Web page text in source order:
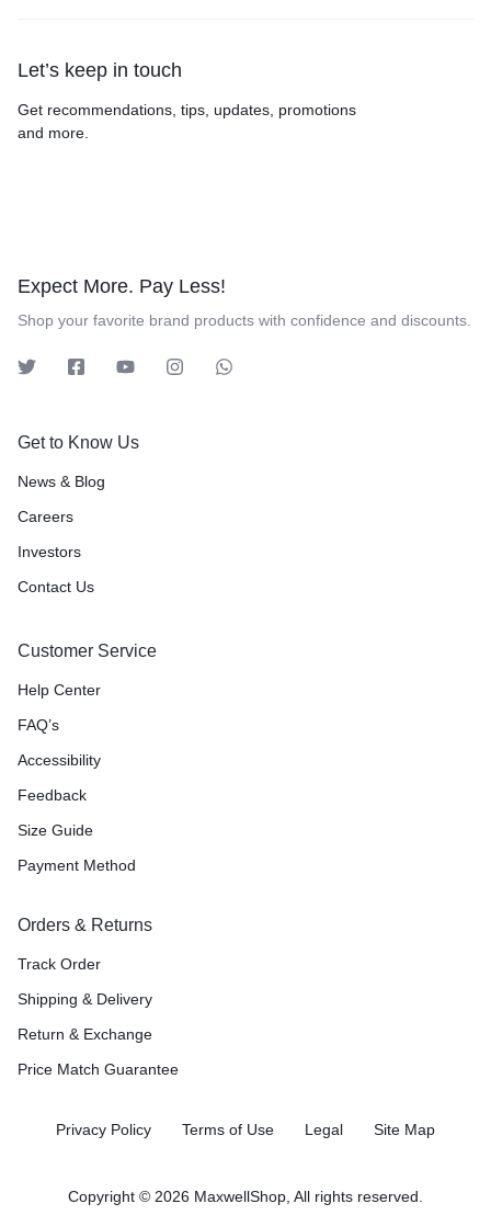
Let’s keep in touch
Get recommendations, tips, updates, promotions
and more.
Expect More. Pay Less!
Shop your favorite brand products with confidence and discounts.
Get to Know Us
News & Blog
Careers
Investors
Contact Us
Customer Service
Help Center
FAQ’s
Accessibility
Feedback
Size Guide
Payment Method
Orders & Returns
Track Order
Shipping & Delivery
Return & Exchange
Price Match Guarantee
Privacy Policy Terms of Use Legal Site Map
Copyright © 2026 MaxwellShop, All rights reserved.